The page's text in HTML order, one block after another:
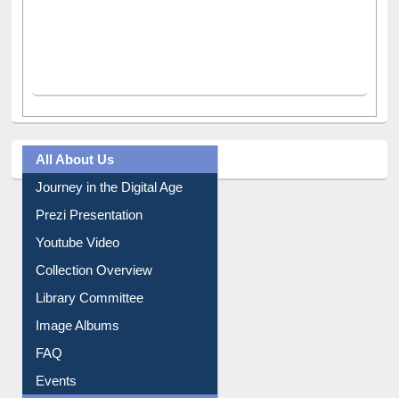
All About Us
Journey in the Digital Age
Prezi Presentation
Youtube Video
Collection Overview
Library Committee
Image Albums
FAQ
Events